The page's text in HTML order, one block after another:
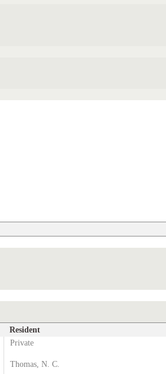
Resident
Private
Thomas, N. C.